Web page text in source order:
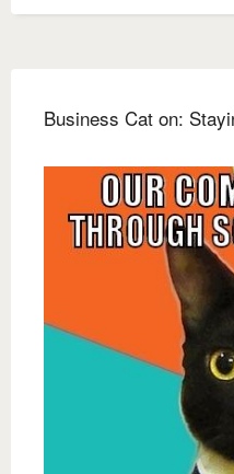
Business Cat on: